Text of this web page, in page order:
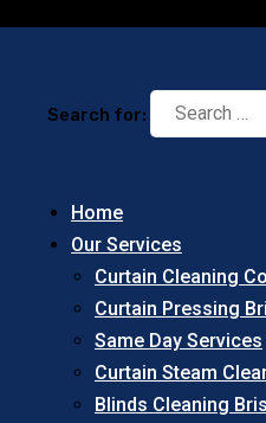
Search for:
Home
Our Services
Curtain Cleaning
Curtain Pressing
Same Day Services
Curtain Steam
Blinds Cleaning